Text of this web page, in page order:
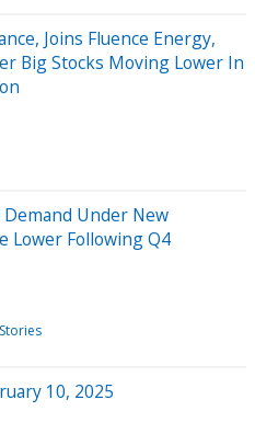
Joins Fluence Energy,
Big Stocks Moving Lower In
Demand Under New
Lower Following Q4
10, 2025